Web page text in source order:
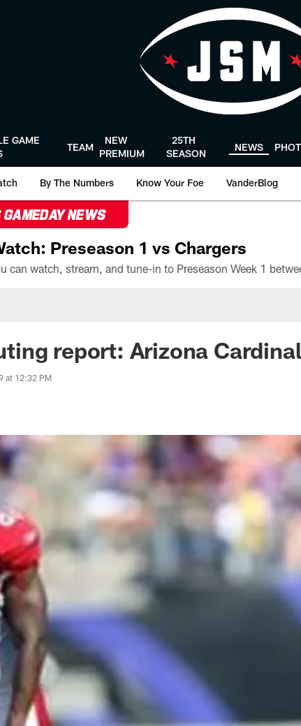
GAME
TEAM
NEW
PREMIUM
25TH
SEASON
NEWS
By The Numbers Know Your Foe VanderBlog
NEWS
Preseason 1 vs Chargers
report: Arizona
at 12:32 PM